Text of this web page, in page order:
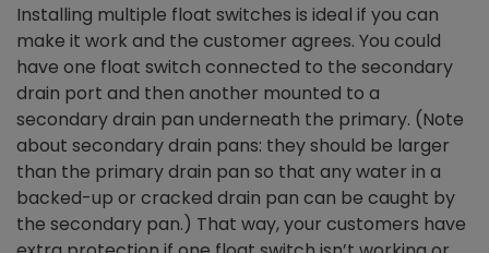
Installing multiple float switches is ideal if you can
make it work and the customer agrees. You could
have one float switch connected to the secondary
drain port and then another mounted to a
secondary drain pan underneath the primary. (Note
about secondary drain pans: they should be larger
than the primary drain pan so that any water in a
backed-up or cracked drain pan can be caught by
the secondary pan.) That way, your customers have